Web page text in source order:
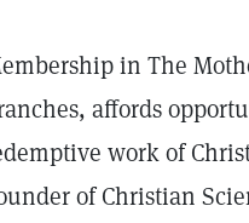
in The
affords
work of
of Christian